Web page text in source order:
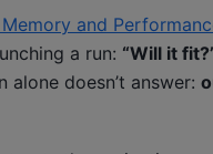
and
a run: “Will it
doesn’t answer: